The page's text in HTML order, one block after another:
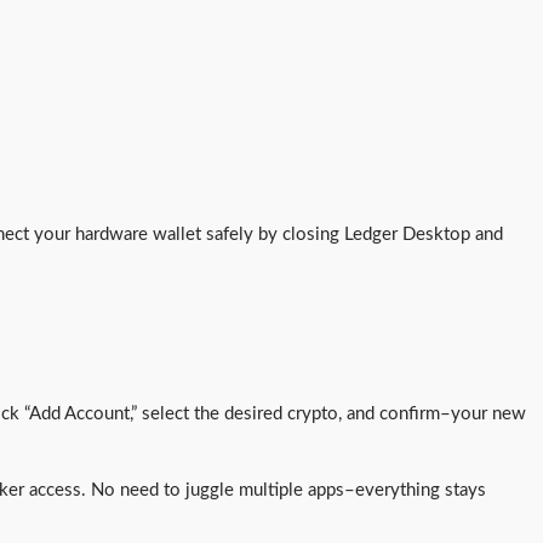
your hardware wallet safely by closing Ledger Desktop and
“Add Account,” select the desired crypto, and confirm–your new
access. No need to juggle multiple apps–everything stays